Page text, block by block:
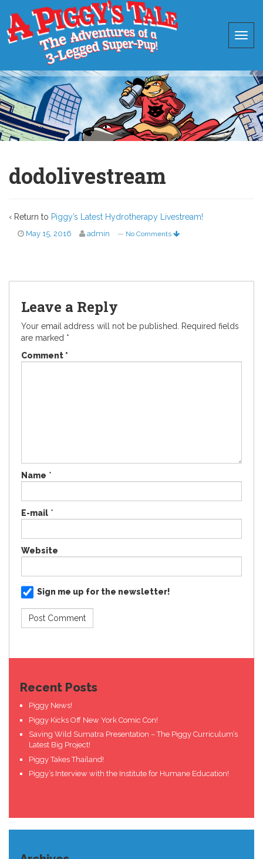
dodolivestream
‹ Return to Piggy’s Latest Hydrotherapy Livestream!
May 15, 2016 admin — No Comments
Leave a Reply
Your email address will not be published.
Required fields
are marked *
Comment*
Name *
E-mail *
Website
Sign me up for the newsletter!
Recent Posts
Piggy News!
Piggy Kicks Off New York Comic Con!
Saving Wild Sumatra Presentation – The Piggy Curriculum’s
Latest Big Project!
Piggy Takes Thailand!
Piggy’s Interview with the Institute for Humane Education!